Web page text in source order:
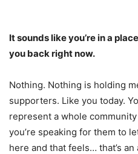
It sounds like you’re in a
you back right now.
Nothing. Nothing is holding
supporters. Like you today.
represent a whole
you’re speaking for them to
here and that feels… that’s